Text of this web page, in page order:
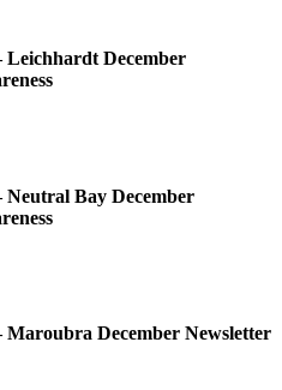
Leichhardt December
Bay December
December Newsletter